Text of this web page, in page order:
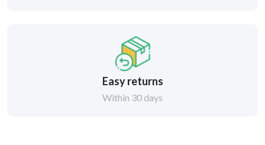
Easy returns
Within 30 days